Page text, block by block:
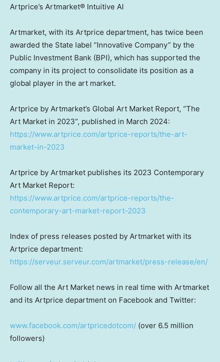
Artprice’s Artmarket® Intuitive AI
Artmarket, with its Artprice department, has twice been
awarded the State label “Innovative Company” by the
Public Investment Bank (BPI), which has supported the
company in its project to consolidate its position as a
global player in the art market.
Artprice by Artmarket’s Global Art Market Report, “The
Art Market in 2023”, published in March 2024:
https://www.artprice.com/artprice-reports/the-art-
market-in-2023
Artprice by Artmarket publishes its 2023 Contemporary
Art Market Report:
https://www.artprice.com/artprice-reports/the-
contemporary-art-market-report-2023
Index of press releases posted by Artmarket with its
Artprice department:
https://serveur.serveur.com/artmarket/press-release/en/
Follow all the Art Market news in real time with Artmarket
and its Artprice department on Facebook and Twitter:
www.facebook.com/artpricedotcom/ (over 6.5 million
followers)